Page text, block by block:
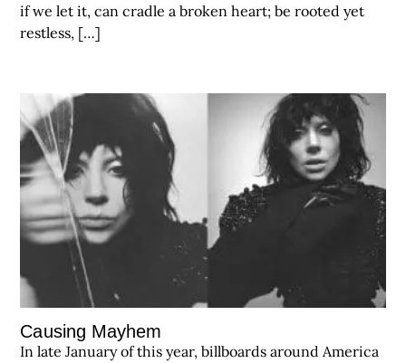
if we let it, can cradle a broken heart; be rooted yet
restless, […]
Causing Mayhem
In late January of this year, billboards around America